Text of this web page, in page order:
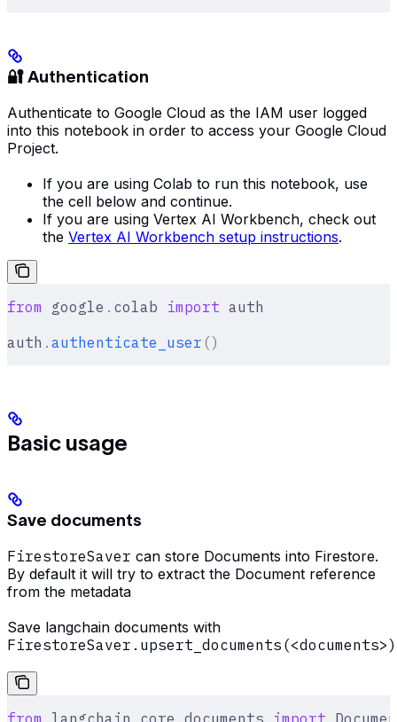
🔐 Authentication
Authenticate to Google Cloud as the IAM user logged
into this notebook in order to access your Google Cloud
Project.
If you are using Colab to run this notebook, use
the cell below and continue.
If you are using Vertex AI Workbench, check out
the Vertex AI Workbench setup instructions.
from google . colab import auth
auth . authenticate_user ()
Basic usage
Save documents
FirestoreSaver can store Documents into Firestore.
By default it will try to extract the Document reference
from the metadata
Save langchain documents with
FirestoreSaver.upsert_documents(<documents>)
from langchain_core documents import